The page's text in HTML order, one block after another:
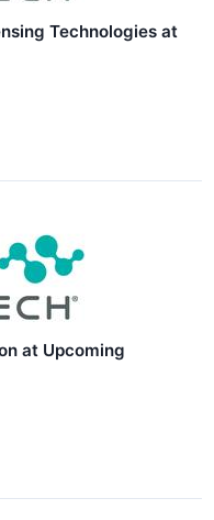
Technologies at
at Upcoming